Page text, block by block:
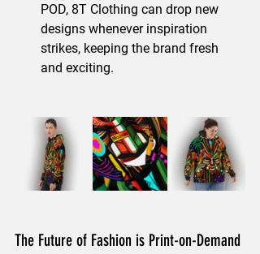
POD, 8T Clothing can drop new
designs whenever inspiration
strikes, keeping the brand fresh
and exciting.
The Future of Fashion is Print-on-Demand